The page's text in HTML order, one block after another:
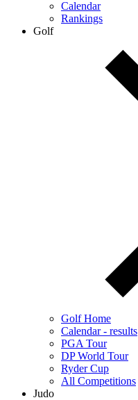
Calendar
Rankings
Golf
Golf Home
Calendar - results
PGA Tour
DP World Tour
Ryder Cup
All Competitions
Judo